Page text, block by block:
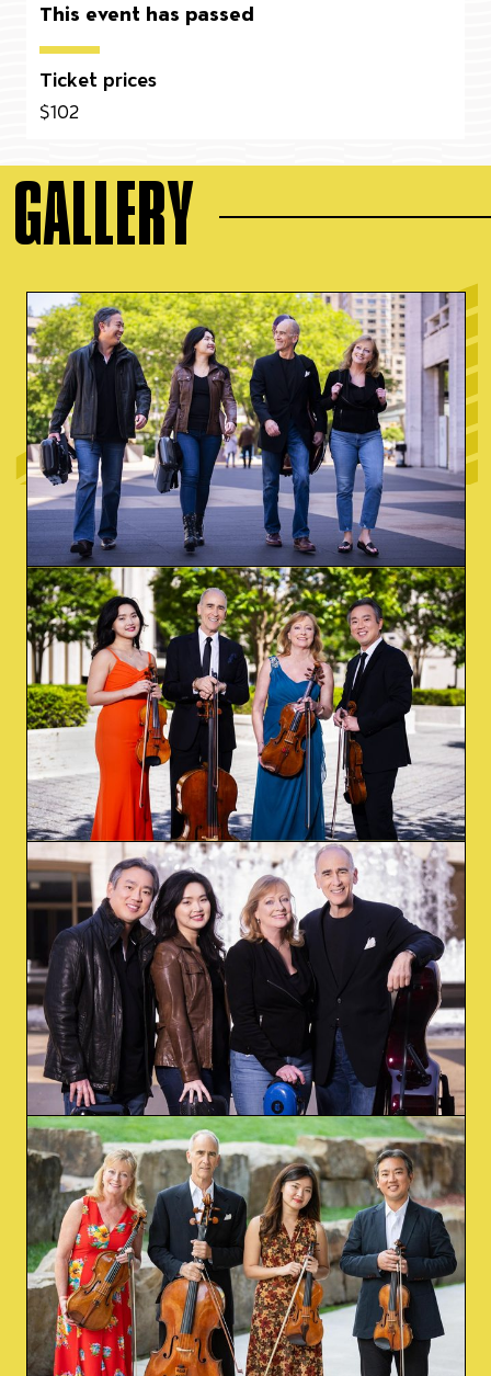
This event has passed
Ticket prices
$102
GALLERY